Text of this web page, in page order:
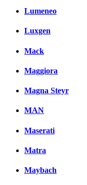
Lumeneo
Luxgen
Mack
Maggiora
Magna Steyr
MAN
Maserati
Matra
Maybach